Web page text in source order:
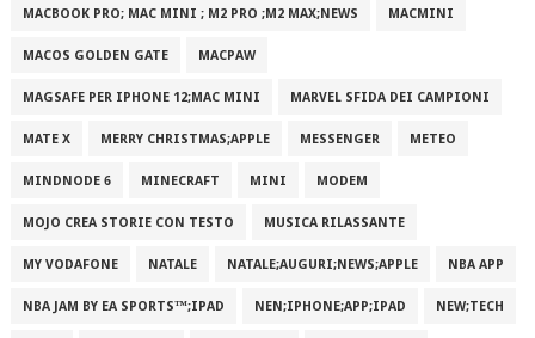
MACBOOK PRO; MAC MINI ; M2 PRO ;M2 MAX;NEWS MACMINI
MACOS GOLDEN GATE MACPAW
MAGSAFE PER IPHONE 12;MAC MINI MARVEL SFIDA DEI CAMPIONI
MATE X MERRY CHRISTMAS;APPLE MESSENGER METEO
MINDNODE 6 MINECRAFT MINI MODEM
MOJO CREA STORIE CON TESTO MUSICA RILASSANTE
MY VODAFONE NATALE NATALE;AUGURI;NEWS;APPLE NBA APP
NBA JAM BY EA SPORTS™;IPAD NEN;IPHONE;APP;IPAD NEW;TECH